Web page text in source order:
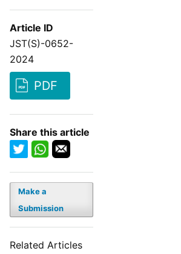
Article ID
JST(S)-0652-
2024
PDF
Share this article
Make a
Submission
Related Articles